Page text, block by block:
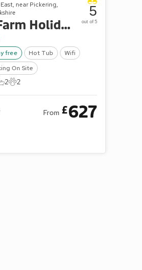
near Pickering,
Hill Farm Holiday Cottages - Stable Cottage
free Hot Tub
Wifi
On Site
Bathrooms
2
2 Pets
2
5
out of 5
From £627